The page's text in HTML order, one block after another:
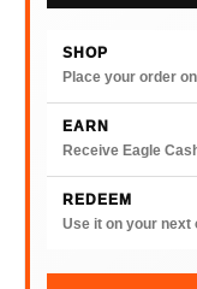
SHOP
Place your order
EARN
Receive Eagle
REDEEM
Use it on your next